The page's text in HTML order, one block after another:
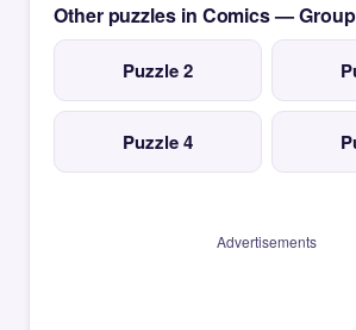
Other puzzles in Comics —
Puzzle 2
Puzzle 4
Advertisements